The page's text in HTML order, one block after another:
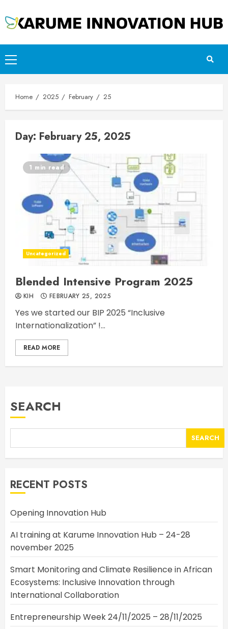
to
content
Primary
Menu
Home 2025 February 25
Day: February 25, 2025
1 min read
Uncategorized
Blended Intensive Program 2025
KIH FEBRUARY 25, 2025
Yes we started our BIP 2025 “Inclusive
Internationalization” !...
READ MORE
SEARCH
SEARCH
RECENT POSTS
Opening Innovation Hub
AI training at Karume Innovation Hub – 24-28
november 2025
Smart Monitoring and Climate Resilience in African
Ecosystems: Inclusive Innovation through
International Collaboration
Entrepreneurship Week 24/11/2025 – 28/11/2025